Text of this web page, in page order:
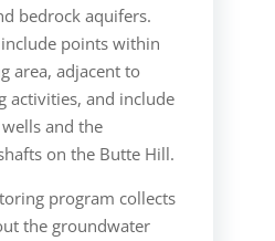
bedrock aquifers.
points within
area, adjacent to
activities, and include
and the
on the Butte Hill.
program collects
the groundwater